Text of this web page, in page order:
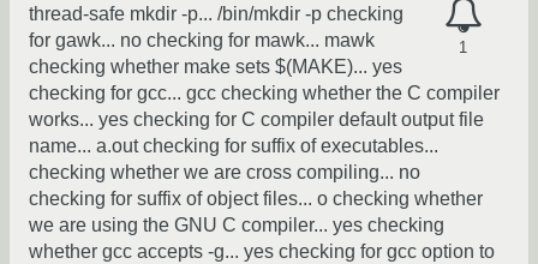
1
thread-safe mkdir -p... /bin/mkdir -p checking
for gawk... no checking for mawk... mawk
checking whether make sets $(MAKE)... yes
checking for gcc... gcc checking whether the C compiler
works... yes checking for C compiler default output file
name... a.out checking for suffix of executables...
checking whether we are cross compiling... no
checking for suffix of object files... o checking whether
we are using the GNU C compiler... yes checking
whether gcc accepts -g... yes checking for gcc option to